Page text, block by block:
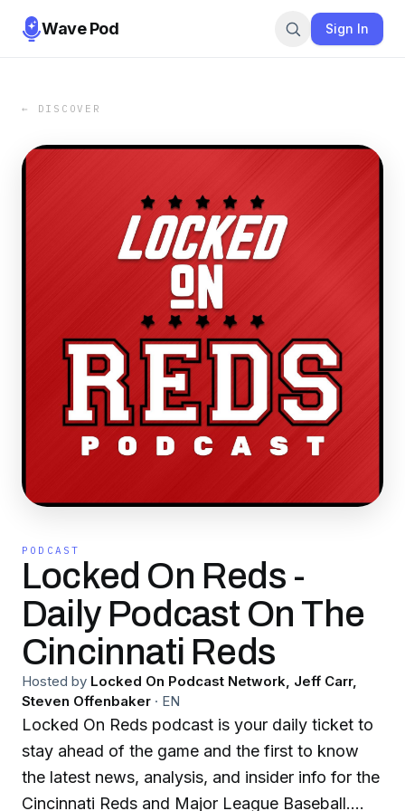
Wave Pod Sign In
← DISCOVER
PODCAST
Locked On Reds -
Daily Podcast On The
Cincinnati Reds
Hosted by Locked On Podcast Network, Jeff Carr,
Steven Offenbaker · EN
Locked On Reds podcast is your daily ticket to
stay ahead of the game and the first to know
the latest news, analysis, and insider info for the
Cincinnati Reds and Major League Baseball.